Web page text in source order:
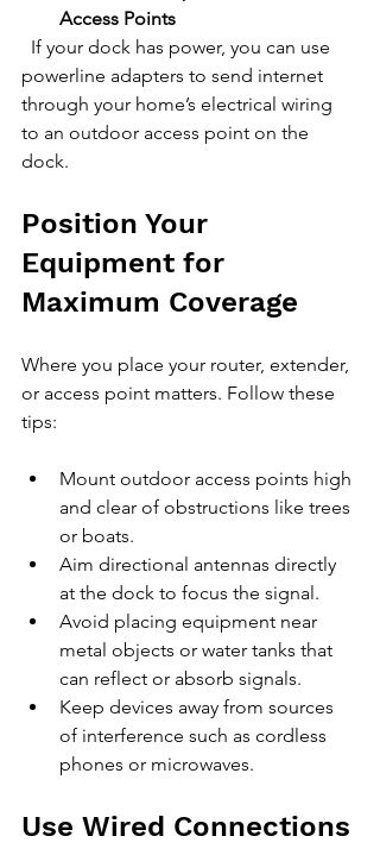
Access Points
powerline adapters to send internet
through your home’s electrical wiring
to an outdoor access point on the
dock.
Position Your
Equipment for
Maximum Coverage
Where you place your router, extender,
or access point matters. Follow these
tips:
Mount outdoor access points high
and clear of obstructions like trees
or boats.
Aim directional antennas directly
at the dock to focus the signal.
Avoid placing equipment near
metal objects or water tanks that
can reflect or absorb signals.
Keep devices away from sources
of interference such as cordless
phones or microwaves.
Use Wired Connections